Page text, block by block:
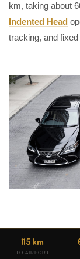
km, taking about
Indented Head
tracking, and fixed
115 km
TO AIRPORT